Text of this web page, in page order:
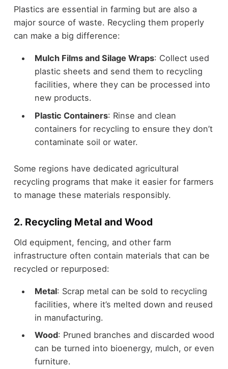
Plastics are essential in farming but are also a
major source of waste. Recycling them properly
can make a big difference:
Mulch Films and Silage Wraps: Collect used
plastic sheets and send them to recycling
facilities, where they can be processed into
new products.
Plastic Containers: Rinse and clean
containers for recycling to ensure they don’t
contaminate soil or water.
Some regions have dedicated agricultural
recycling programs that make it easier for farmers
to manage these materials responsibly.
2. Recycling Metal and Wood
Old equipment, fencing, and other farm
infrastructure often contain materials that can be
recycled or repurposed:
Metal: Scrap metal can be sold to recycling
facilities, where it’s melted down and reused
in manufacturing.
Wood: Pruned branches and discarded wood
can be turned into bioenergy, mulch, or even
furniture.